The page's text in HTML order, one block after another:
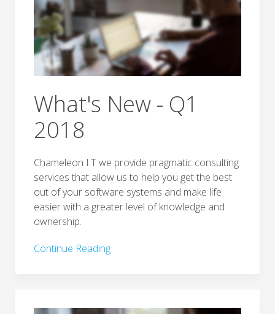
What's New - Q1
2018
Chameleon I.T we provide pragmatic consulting
services that allow us to help you get the best
out of your software systems and make life
easier with a greater level of knowledge and
ownership.
Continue Reading